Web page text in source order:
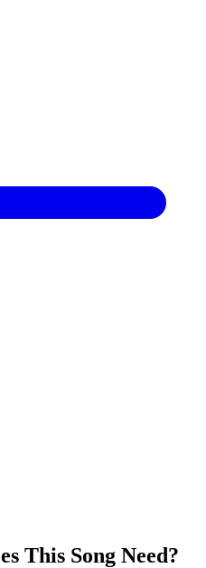
This Song Need?